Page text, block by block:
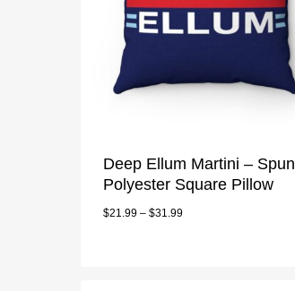
Deep Ellum Martini – Spun
Polyester Square Pillow
$21.99 – $31.99